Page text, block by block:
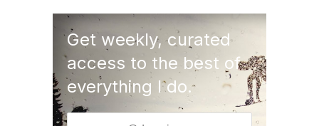
Get weekly, curated
access to the best of
everything I do.